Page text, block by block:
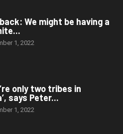
We might be having a
1, 2022
only two tribes in
says Peter...
1, 2022